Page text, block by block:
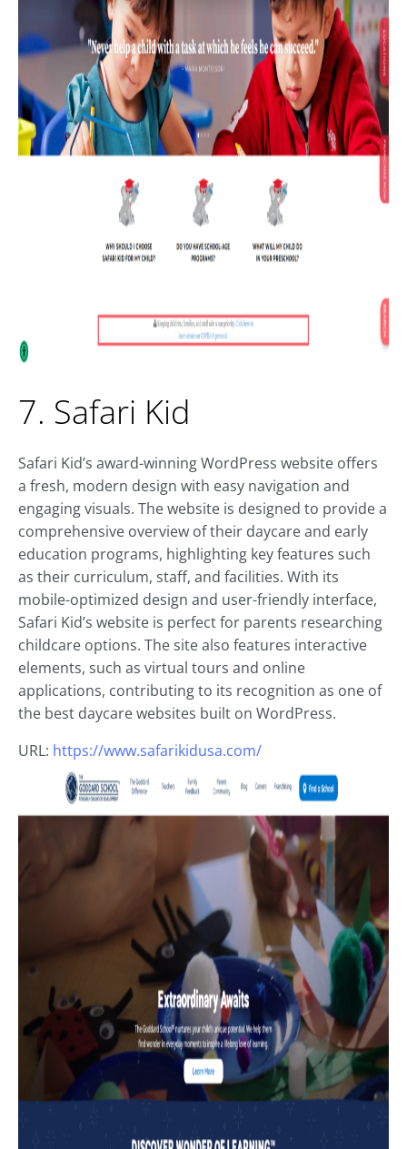
7. Safari Kid
Safari Kid’s award-winning WordPress website offers
a fresh, modern design with easy navigation and
engaging visuals. The website is designed to provide a
comprehensive overview of their daycare and early
education programs, highlighting key features such
as their curriculum, staff, and facilities. With its
mobile-optimized design and user-friendly interface,
Safari Kid’s website is perfect for parents researching
childcare options. The site also features interactive
elements, such as virtual tours and online
applications, contributing to its recognition as one of
the best daycare websites built on WordPress.
URL: https://www.safarikidusa.com/